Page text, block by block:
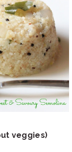
veggies)